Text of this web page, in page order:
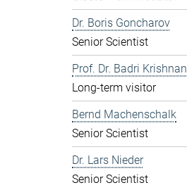
Dr. Boris Goncharov
Senior Scientist
Prof. Dr. Badri Krishnan
Long-term visitor
Bernd Machenschalk
Senior Scientist
Dr. Lars Nieder
Senior Scientist